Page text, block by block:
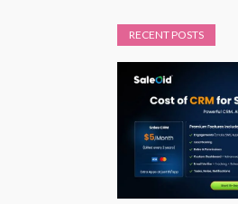
RECENT POSTS